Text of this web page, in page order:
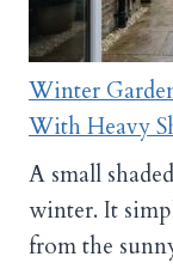
Winter
With Heavy
A small
winter. It
from the